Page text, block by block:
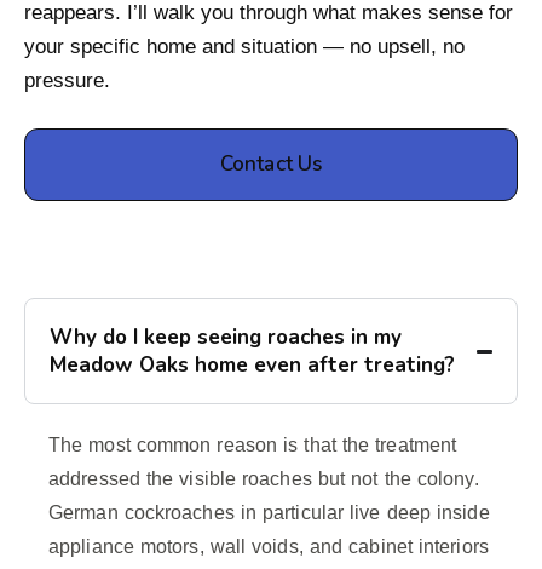
reappears. I’ll walk you through what makes sense for
your specific home and situation — no upsell, no
pressure.
Contact Us
Why do I keep seeing roaches in my
Meadow Oaks home even after treating?
The most common reason is that the treatment
addressed the visible roaches but not the colony.
German cockroaches in particular live deep inside
appliance motors, wall voids, and cabinet interiors